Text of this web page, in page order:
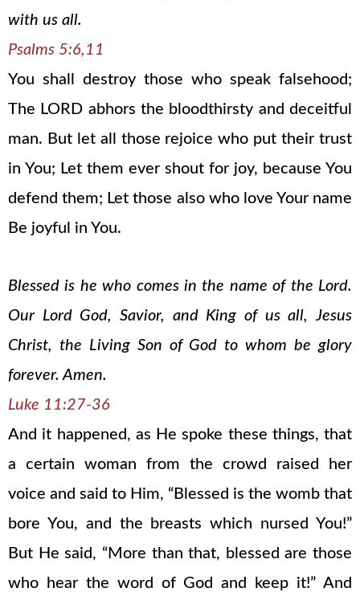
with us all.
Psalms 5:6,11
You shall destroy those who speak falsehood;
The LORD abhors the bloodthirsty and deceitful
man. But let all those rejoice who put their trust
in You; Let them ever shout for joy, because You
defend them; Let those also who love Your name
Be joyful in You.
Blessed is he who comes in the name of the Lord.
Our Lord God, Savior, and King of us all, Jesus
Christ, the Living Son of God to whom be glory
forever. Amen.
Luke 11:27-36
And it happened, as He spoke these things, that
a certain woman from the crowd raised her
voice and said to Him, “Blessed is the womb that
bore You, and the breasts which nursed You!”
But He said, “More than that, blessed are those
who hear the word of God and keep it!” And